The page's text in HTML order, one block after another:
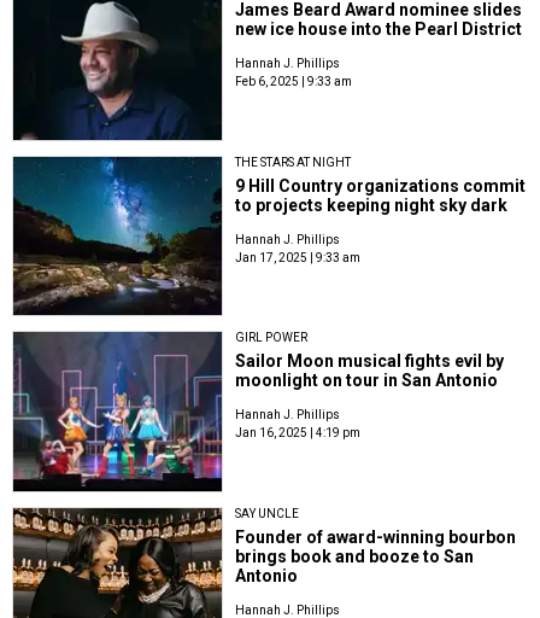
James Beard Award nominee slides
new ice house into the Pearl District
Hannah J. Phillips
Feb 6, 2025 | 9:33 am
THE STARS AT NIGHT
9 Hill Country organizations commit
to projects keeping night sky dark
Hannah J. Phillips
Jan 17, 2025 | 9:33 am
GIRL POWER
Sailor Moon musical fights evil by
moonlight on tour in San Antonio
Hannah J. Phillips
Jan 16, 2025 | 4:19 pm
SAY UNCLE
Founder of award-winning bourbon
brings book and booze to San
Antonio
Hannah J. Phillips